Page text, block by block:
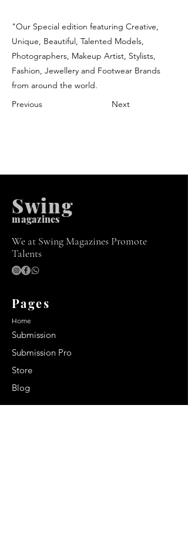
"Our Special edition featuring Creative,
Unique, Beautiful, Talented Models,
Photographers, Makeup Artist, Stylists,
Fashion, Jewellery and Footwear Brands
from around the world.
Previous
Next
magazines
Swing
We at Swing Magazines Promote
Talents
Pages
Home
Submission
Submission Pro
Store
Blog